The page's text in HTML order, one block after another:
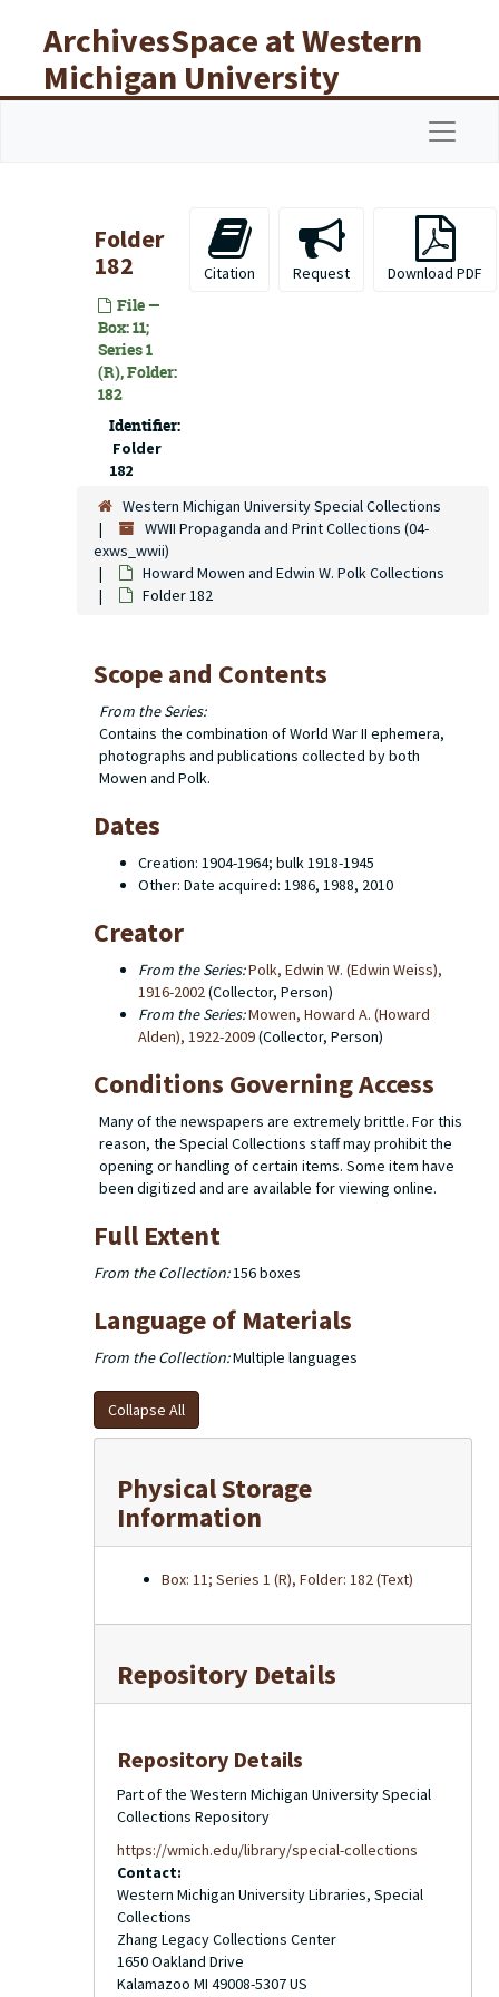
ArchivesSpace at Western
Michigan University
Libraries
Folder
182
File —
Box: 11;
Series 1
(R), Folder:
182
Identifier:
Folder
182
Citation Request Download PDF
Western Michigan University Special Collections
WWII Propaganda and Print Collections (04-
exws_wwii)
Howard Mowen and Edwin W. Polk Collections
Folder 182
Scope and Contents
From the Series:
Contains the combination of World War II ephemera,
photographs and publications collected by both
Mowen and Polk.
Dates
Creation: 1904-1964; bulk 1918-1945
Other: Date acquired: 1986, 1988, 2010
Creator
From the Series:Polk, Edwin W. (Edwin Weiss),
1916-2002(Collector, Person)
From the Series:Mowen, Howard A. (Howard
Alden), 1922-2009(Collector, Person)
Conditions Governing Access
Many of the newspapers are extremely brittle. For this
reason, the Special Collections staff may prohibit the
opening or handling of certain items. Some item have
been digitized and are available for viewing online.
Full Extent
From the Collection:156 boxes
Language of Materials
From the Collection:Multiple languages
Collapse All
Physical Storage
Information
Box: 11; Series 1 (R), Folder: 182 (Text)
Repository Details
Repository Details
Part of the Western Michigan University Special
Collections Repository
https://wmich.edu/library/special-collections
Contact:
Western Michigan University Libraries, Special
Collections
Zhang Legacy Collections Center
1650 Oakland Drive
Kalamazoo MI 49008-5307US